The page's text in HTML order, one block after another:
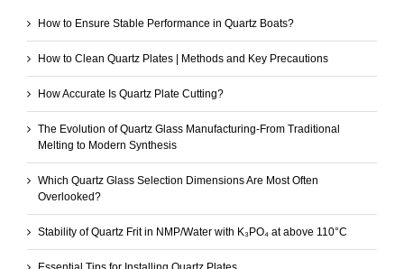
How to Ensure Stable Performance in Quartz Boats?
How to Clean Quartz Plates | Methods and Key Precautions
How Accurate Is Quartz Plate Cutting?
The Evolution of Quartz Glass Manufacturing-From Traditional
Melting to Modern Synthesis
Which Quartz Glass Selection Dimensions Are Most Often
Overlooked?
Stability of Quartz Frit in NMP/Water with K₃PO₄ at above 110°C